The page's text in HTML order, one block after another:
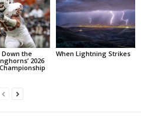
the
2026
When Lightning Strikes